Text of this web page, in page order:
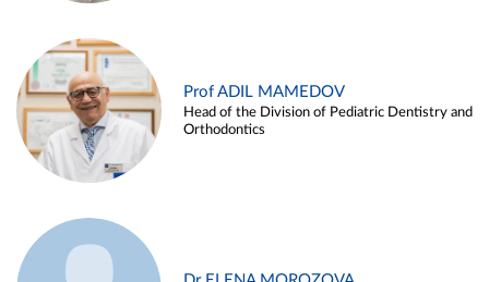
Prof ADIL MAMEDOV
Head of the Division of Pediatric Dentistry and
Orthodontics